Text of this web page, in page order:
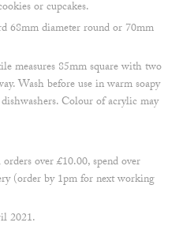
or cupcakes.
68mm diameter round or 70mm
measures 85mm square with two
Wash before use in warm soapy
Colour of acrylic may
over £10.00, spend over
(order by 1pm for next working
2021.